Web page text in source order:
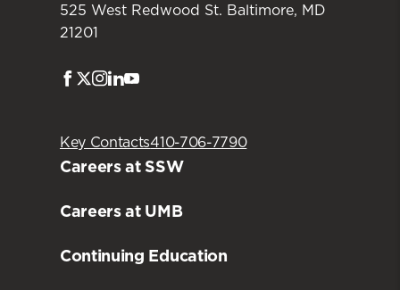
525 West Redwood St. Baltimore, MD
21201
Facebook
Twitter
Instagram
LinkedIn
Key Contacts410-706-7790
Careers at SSW
Careers at UMB
Continuing Education